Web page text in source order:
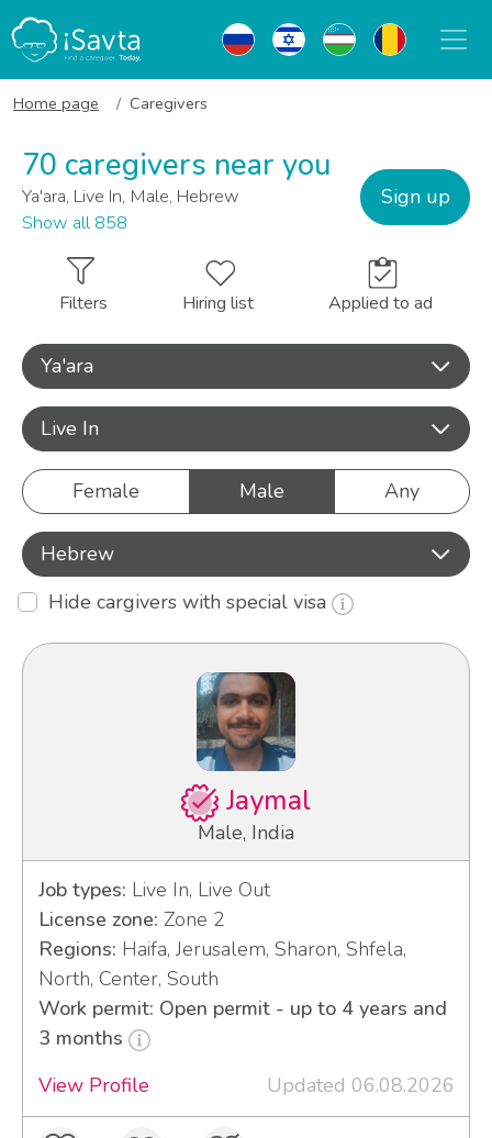
Home page Caregivers
70 caregivers near you
Ya'ara, Live In, Male, Hebrew
Show all 858
Sign up
Filters Hiring list Applied to ad
Ya'ara
Live In
Female Male Any
Hebrew
Hide cargivers with special visa
Jaymal
Male, India
Job types: Live In, Live Out
License zone: Zone 2
Regions: Haifa, Jerusalem, Sharon, Shfela,
North, Center, South
Work permit: Open permit - up to 4 years and
3 months
View Profile
Updated 06.08.2026